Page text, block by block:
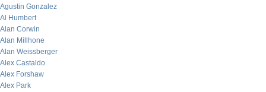
Agustin Gonzalez
Al Humbert
Alan Corwin
Alan Millhone
Alan Weissberger
Alex Castaldo
Alex Forshaw
Alex Park